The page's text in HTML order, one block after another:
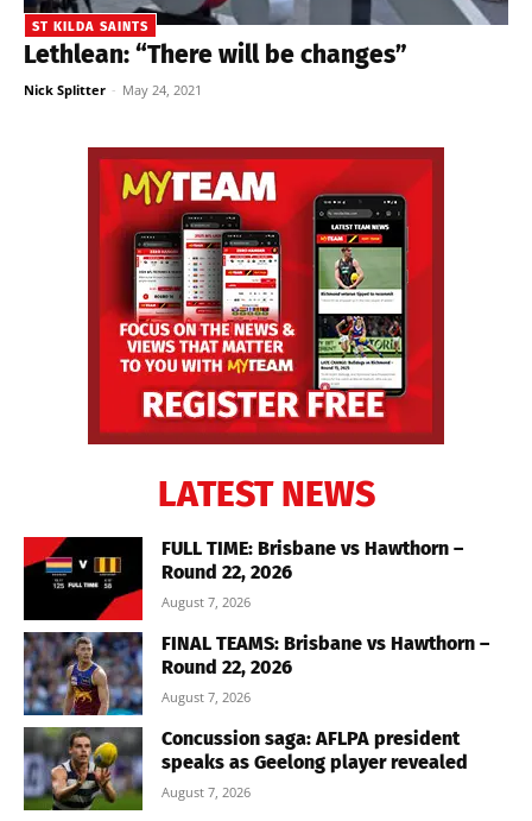
ST KILDA SAINTS
Lethlean: “There will be changes”
Nick Splitter - May 24, 2021
LATEST NEWS
FULL TIME: Brisbane vs Hawthorn –
Round 22, 2026
August 7, 2026
FINAL TEAMS: Brisbane vs Hawthorn –
Round 22, 2026
August 7, 2026
Concussion saga: AFLPA president
speaks as Geelong player revealed
August 7, 2026